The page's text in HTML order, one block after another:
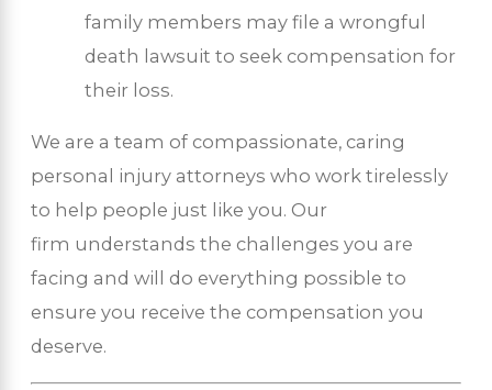
family members may file a wrongful
death lawsuit to seek compensation for
their loss.
We are a team of compassionate, caring
personal injury attorneys who work tirelessly
to help people just like you. Our
firm understands the challenges you are
facing and will do everything possible to
ensure you receive the compensation you
deserve.